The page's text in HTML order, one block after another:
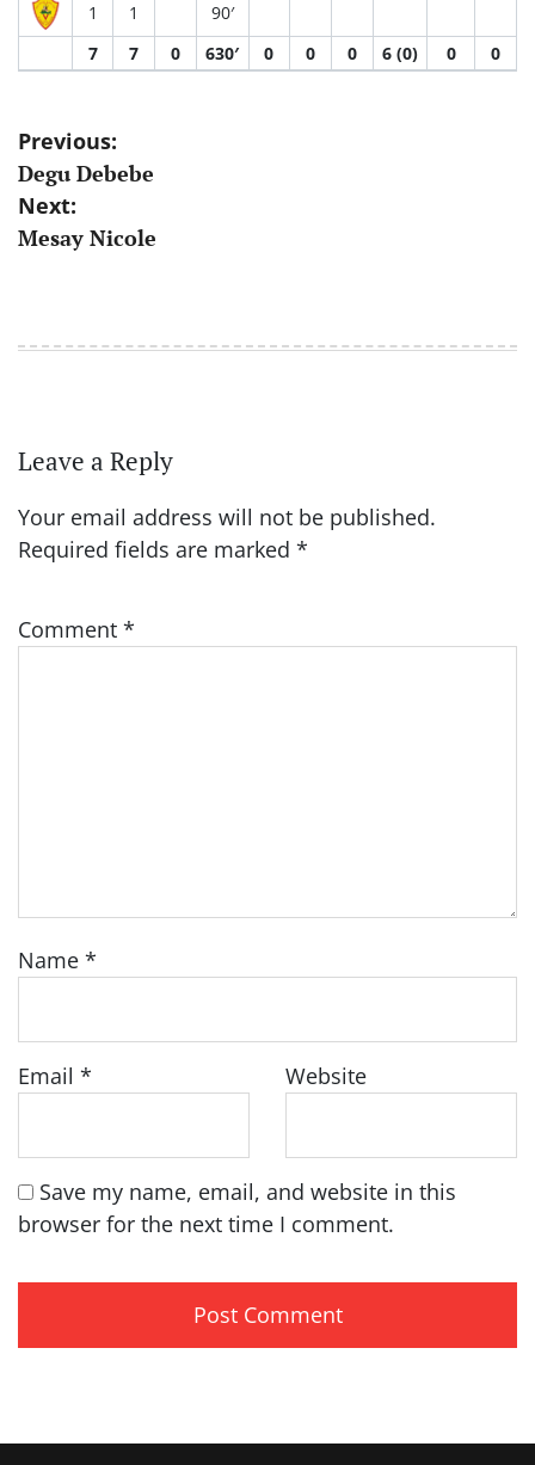
1 1
90′
7
7 0 630′ 0 0 0 6 (0) 0 0
Post
navigation
Previous:
Degu Debebe
Next:
Mesay Nicole
Leave a Reply
Your email address will not be published.
Required fields are marked *
Comment *
Name *
Email * Website
Save my name, email, and website in this
browser for the next time I comment.